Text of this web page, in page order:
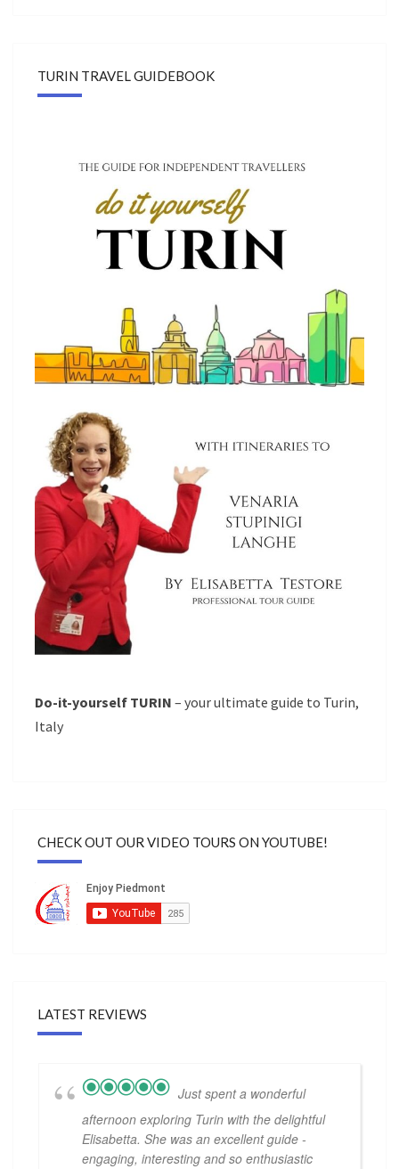
TURIN TRAVEL GUIDEBOOK
Do-it-yourself TURIN – your ultimate guide to Turin,
Italy
CHECK OUT OUR VIDEO TOURS ON YOUTUBE!
LATEST REVIEWS
Just spent a wonderful
afternoon exploring Turin with the delightful
Elisabetta. She was an excellent guide -
engaging, interesting and so enthusiastic